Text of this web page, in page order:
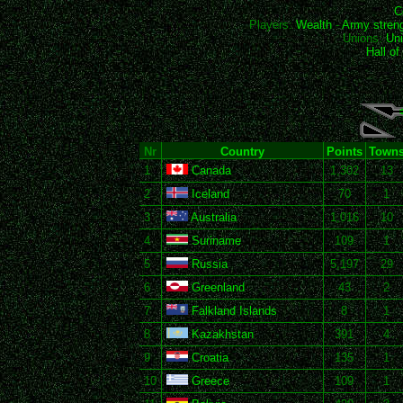
Players:Wealth-Army
Unions:
Hall of
Nr Country Points
1
Canada 1,302
13
2
Iceland 70
1
3
Australia 1,016
10
4
Suriname 109
1
5
Russia 5,197
29
6
Greenland 43
2
7
Falkland Islands 8
1
8
Kazakhstan 391
4
9
Croatia 135
1
10
Greece 109
1